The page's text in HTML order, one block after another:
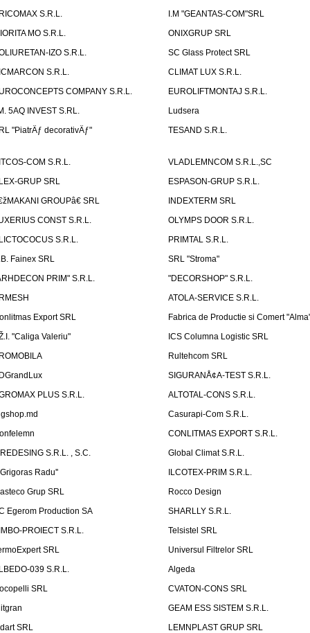
S.R.L.
I.M "GEANTAS-COM"SRL
MO S.R.L.
ONIXGRUP SRL
IZO S.R.L.
SC Glass Protect SRL
S.R.L.
CLIMAT LUX S.R.L.
COMPANY S.R.L.
EUROLIFTMONTAJ S.R.L.
5AQ INVEST S.RL.
Ludsera
"PiatrÄƒ decorativÄƒ"
TESAND S.R.L.
COM S.R.L.
VLADLEMNCOM S.R.L.,SC
GRUP SRL
ESPASON-GRUP S.R.L.
GROUPâ€ SRL
INDEXTERM SRL
CONST S.R.L.
OLYMPS DOOR S.R.L.
S.R.L.
PRIMTAL S.R.L.
Fainex SRL
SRL "Stroma"
PRIM" S.R.L.
"DECORSHOP" S.R.L.
ATOLA-SERVICE S.R.L.
Export SRL
Fabrica de Productie si Comert
"Caliga Valeriu"
ICS Columna Logistic SRL
Rultehcom SRL
SIGURANÅ¢A-TEST S.R.L.
PLUS S.R.L.
ALTOTAL-CONS S.R.L.
Casurapi-Com S.R.L.
CONLITMAS EXPORT S.R.L.
S.R.L. , S.C.
Global Climat S.R.L.
Radu''
ILCOTEX-PRIM S.R.L.
Grup SRL
Rocco Design
Egerom Production SA
SHARLLY S.R.L.
PROIECT S.R.L.
Telsistel SRL
SRL
Universul Filtrelor SRL
039 S.R.L.
Algeda
SRL
CVATON-CONS SRL
GEAM ESS SISTEM S.R.L.
SRL
LEMNPLAST GRUP SRL